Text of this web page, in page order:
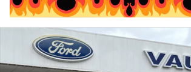
New 2026 Ford Explorer Active SUV